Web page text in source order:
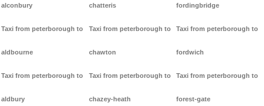
alconbury
Taxi from peterborough to
aldbourne
Taxi from peterborough to
aldbury
chatteris
Taxi from peterborough to
chawton
Taxi from peterborough to
chazey-heath
fordingbridge
Taxi from peterborough to
fordwich
Taxi from peterborough to
forest-gate